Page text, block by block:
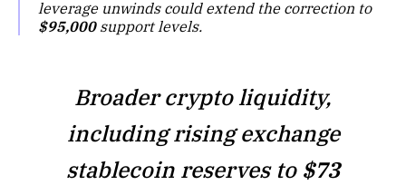
leverage unwinds could extend the correction to
$95,000 support levels.
Broader crypto liquidity,
including rising exchange
stablecoin reserves to $73